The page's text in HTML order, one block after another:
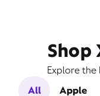
Explore
All
Apple